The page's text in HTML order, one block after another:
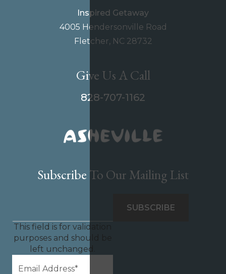
Inspired Getaway
4005 Hendersonville Road
Fletcher, NC 28732
Give Us A Call
828-707-1162
Subscribe To Our Mailing List
This field is for validation
purposes and should be
left unchanged.